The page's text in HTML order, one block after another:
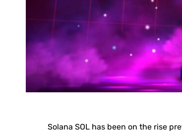
Solana SOL has been on the rise